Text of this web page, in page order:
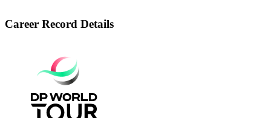
Career Record Details